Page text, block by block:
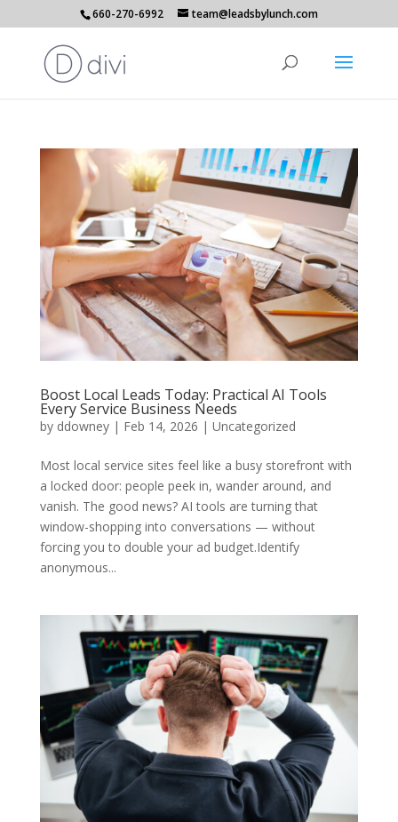
660-270-6992 team@leadsbylunch.com
Boost Local Leads Today: Practical AI Tools
Every Service Business Needs
by ddowney| Feb 14, 2026 | Uncategorized
Most local service sites feel like a busy storefront with
a locked door: people peek in, wander around, and
vanish. The good news? AI tools are turning that
window-shopping into conversations — without
forcing you to double your ad budget.Identify
anonymous...